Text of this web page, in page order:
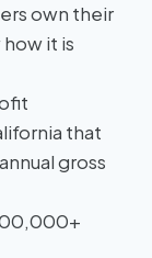
own their
it is
that
gross